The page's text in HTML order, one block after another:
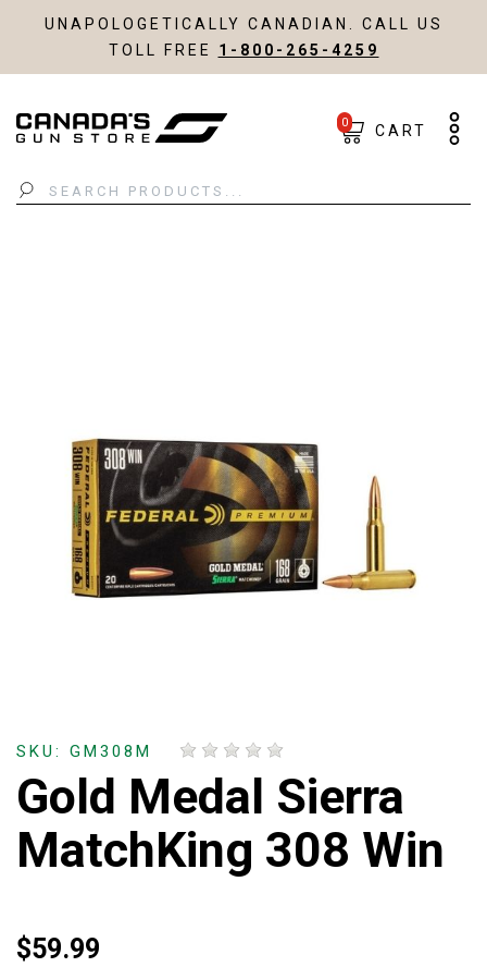
UNAPOLOGETICALLY CANADIAN. CALL US
TOLL FREE 1-800-265-4259
Search
0 CART
SKU: GM308M
Gold Medal Sierra
MatchKing 308 Win
$59.99